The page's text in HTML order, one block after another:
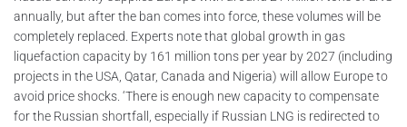
annually, but after the ban comes into force, these volumes will be
completely replaced. Experts note that global growth in gas
liquefaction capacity by 161 million tons per year by 2027 (including
projects in the USА, Qatar, Canada and Nigeria) will allow Europe to
avoid price shocks. ‘There is enough new capacity to compensate
for the Russian shortfall, especially if Russian LNG is redirected to